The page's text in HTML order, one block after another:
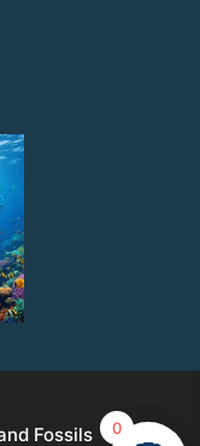
Fossils 0